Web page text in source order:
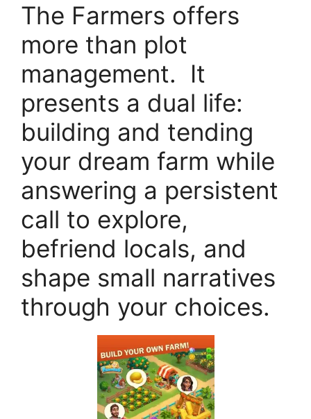
The Farmers offers
more than plot
management. It
presents a dual life:
building and tending
your dream farm while
answering a persistent
call to explore,
befriend locals, and
shape small narratives
through your choices.